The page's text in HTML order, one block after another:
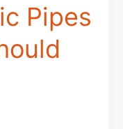
Pipes